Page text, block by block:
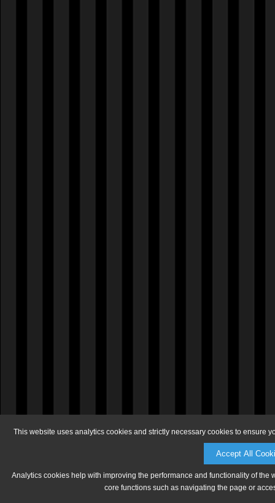
This website uses analytics cookies and strictly necessary cookies to ensure
Accept All
Analytics cookies help with improving the performance and functionality of
core functions such as navigating the page or